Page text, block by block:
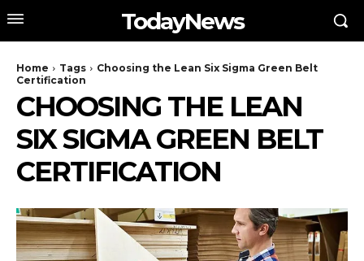
TodayNews
Home Tags
Choosing the Lean Six Sigma Green Belt
Certification
CHOOSING THE LEAN
SIX SIGMA GREEN BELT
CERTIFICATION